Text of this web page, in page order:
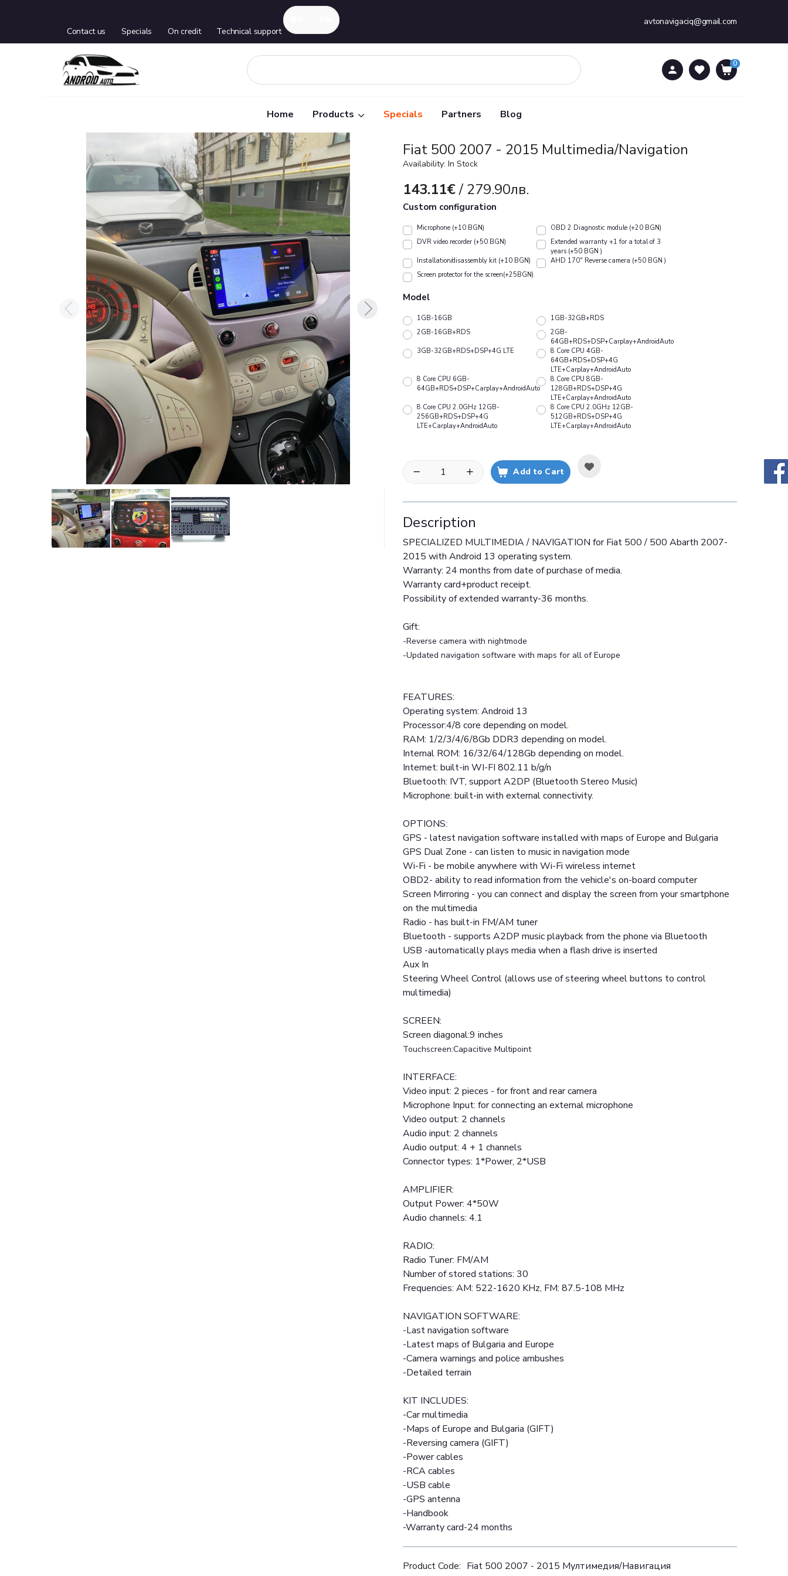
avtonavigaciq@gmail.com
Contact us
Specials On credit Technical support
0
0
Home Products Specials Partners Blog
Fiat 500 2007 - 2015 Multimedia/Navigation
Availability: In Stock
143.11€/ 279.90лв.
Custom configuration
Microphone (+10 BGN)
OBD 2 Diagnostic module (+20 BGN)
DVR video recorder (+50 BGN)
Extended warranty +1 for a total of 3
years (+50 BGN )
Installation/disassembly kit (+10 BGN)
АHD 170" Reverse camera (+50 BGN )
Screen protector for the screen(+25BGN)
Model
1GB-16GB
1GB-32GB+RDS
2GB-16GB+RDS
2GB-
64GB+RDS+DSP+Carplay+AndroidAuto
3GB-32GB+RDS+DSP+4G LTE
8 Core CPU 4GB-
64GB+RDS+DSP+4G
LTE+Carplay+AndroidAuto
8 Core CPU 6GB-
64GB+RDS+DSP+Carplay+AndroidAuto
8 Core CPU 8GB-
128GB+RDS+DSP+4G
LTE+Carplay+AndroidAuto
8 Core CPU 2.0GHz 12GB-
256GB+RDS+DSP+4G
LTE+Carplay+AndroidAuto
8 Core CPU 2.0GHz 12GB-
512GB+RDS+DSP+4G
LTE+Carplay+AndroidAuto
Add to Cart
Description
SPECIALIZED MULTIMEDIA / NAVIGATION for Fiat 500 / 500 Abarth 2007-
2015 with Android 13 operating system.
Warranty: 24 months from date of purchase of media.
Warranty card+product receipt.
Possibility of extended warranty-36 months.
Gift:
-Reverse camera with nightmode
-Updated navigation software with maps for all of Europe
FEATURES:
Operating system: Android 13
Processor:4/8 core depending on model.
RAM: 1/2/3/4/6/8Gb DDR3 depending on model.
Internal ROM: 16/32/64/128Gb depending on model.
Internet: built-in WI-FI 802.11 b/g/n
Bluetooth: IVT, support A2DP (Bluetooth Stereo Music)
Microphone: built-in with external connectivity.
OPTIONS:
GPS - latest navigation software installed with maps of Europe and Bulgaria
GPS Dual Zone - can listen to music in navigation mode
Wi-Fi - be mobile anywhere with Wi-Fi wireless internet
OBD2- ability to read information from the vehicle's on-board computer
Screen Mirroring - you can connect and display the screen from your smartphone
on the multimedia
Radio - has built-in FM/AM tuner
Bluetooth - supports A2DP music playback from the phone via Bluetooth
USB -automatically plays media when a flash drive is inserted
Aux In
Steering Wheel Control (allows use of steering wheel buttons to control
multimedia)
SCREEN:
Screen diagonal:9 inches
Touchscreen:Capacitive Multipoint
INTERFACE:
Video input: 2 pieces - for front and rear camera
Microphone Input: for connecting an external microphone
Video output: 2 channels
Audio input: 2 channels
Audio output: 4 + 1 channels
Connector types: 1*Power, 2*USB
AMPLIFIER:
Output Power: 4*50W
Audio channels: 4.1
RADIO:
Radio Tuner: FM/AM
Number of stored stations: 30
Frequencies: AM: 522-1620 KHz, FM: 87.5-108 MHz
NAVIGATION SOFTWARE:
-Last navigation software
-Latest maps of Bulgaria and Europe
-Camera warnings and police ambushes
-Detailed terrain
KIT INCLUDES:
-Car multimedia
-Maps of Europe and Bulgaria (GIFT)
-Reversing camera (GIFT)
-Power cables
-RCA cables
-USB cable
-GPS antenna
-Handbook
-Warranty card-24 months
Product Code: Fiat 500 2007 - 2015 Mултимедия/Навигация